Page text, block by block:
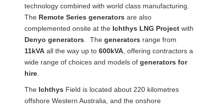
technology combined with world class manufacturing.
The Remote Series generators are also
complemented onsite at the Ichthys LNG Project with
Denyo generators. The generators range from
11kVA all the way up to 600kVA, offering contractors a
wide range of choices and models of generators for
hire.
The Ichthys Field is located about 220 kilometres
offshore Western Australia, and the onshore